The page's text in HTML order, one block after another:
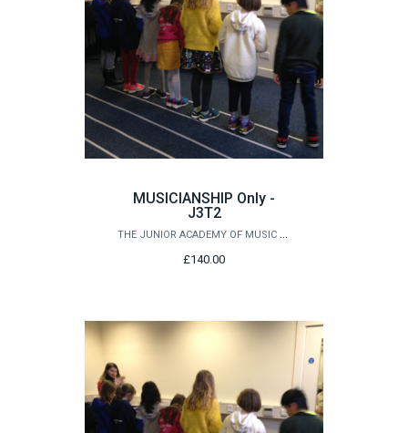
MUSICIANSHIP Only -
J3T2
THE JUNIOR ACADEMY OF MUSIC AT QUEEN'S
£140.00